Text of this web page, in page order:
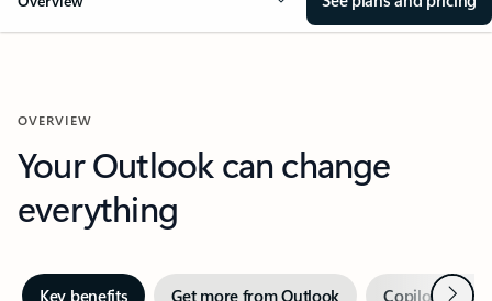
OVERVIEW
Your Outlook can change
everything
Key benefits Get more from Outlook Copilot inNext